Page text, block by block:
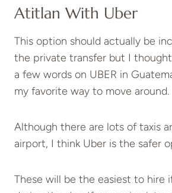
Atitlan With Uber
This option should actually be
the private transfer but I
a few words on UBER in
my favorite way to move around.
Although there are lots of taxis
airport, I think Uber is the safer
These will be the easiest to hire